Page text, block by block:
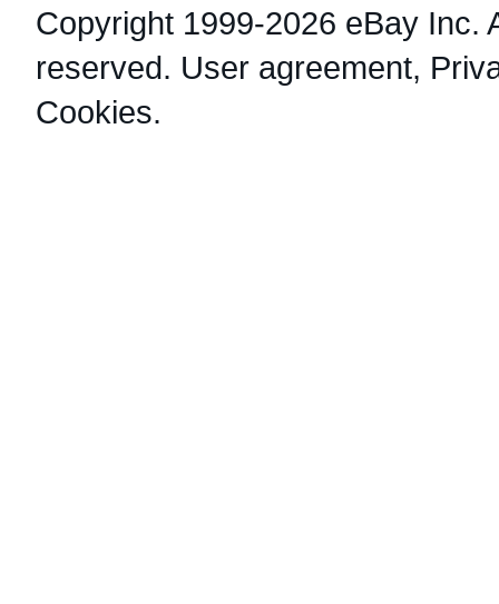
Copyright 1999-2026 eBay Inc.
reserved. User agreement,
Cookies.